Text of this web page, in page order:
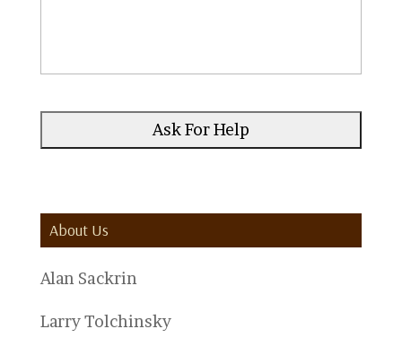
About Us
Alan Sackrin
Larry Tolchinsky